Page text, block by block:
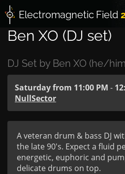
Electromagnetic Field
Ben XO (DJ set)
DJ Set by Ben XO (he/
Saturday from 11:00 PM -
NullSector
A veteran drum & bass DJ
the late 90's. Expect a fluid
energetic, euphoric and
delicate drums on top.